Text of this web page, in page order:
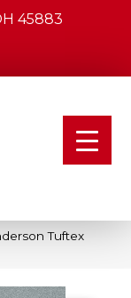
45883
Tuftex